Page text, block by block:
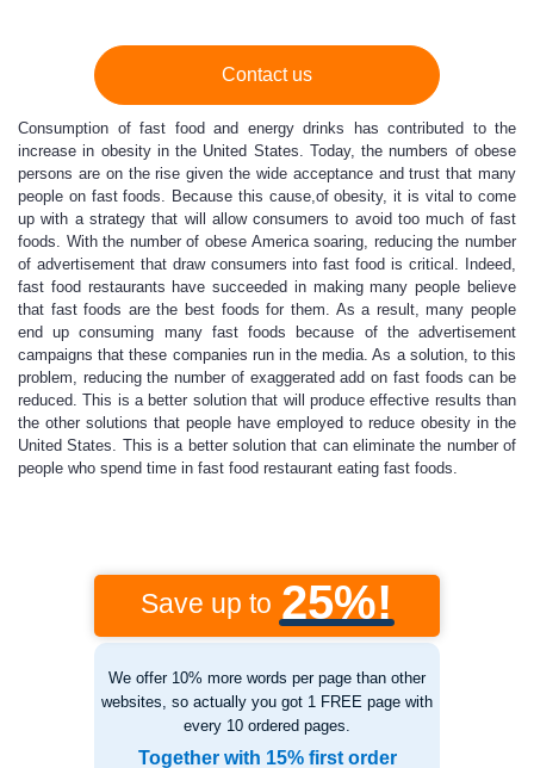
Contact us
Consumption of fast food and energy drinks has contributed to the
increase in obesity in the United States. Today, the numbers of obese
persons are on the rise given the wide acceptance and trust that many
people on fast foods. Because this cause,of obesity, it is vital to come
up with a strategy that will allow consumers to avoid too much of fast
foods. With the number of obese America soaring, reducing the number
of advertisement that draw consumers into fast food is critical. Indeed,
fast food restaurants have succeeded in making many people believe
that fast foods are the best foods for them. As a result, many people
end up consuming many fast foods because of the advertisement
campaigns that these companies run in the media. As a solution, to this
problem, reducing the number of exaggerated add on fast foods can be
reduced. This is a better solution that will produce effective results than
the other solutions that people have employed to reduce obesity in the
United States. This is a better solution that can eliminate the number of
people who spend time in fast food restaurant eating fast foods.
Save up to 25%!
We offer 10% more words per page than other
websites, so actually you got 1 FREE page with
every 10 ordered pages.
Together with 15% first order